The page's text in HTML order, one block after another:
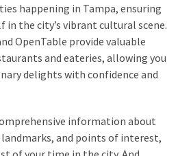
happening in Tampa, ensuring
in the city’s vibrant cultural scene.
OpenTable provide valuable
and eateries, allowing you
delights with confidence and
information about
and points of interest,